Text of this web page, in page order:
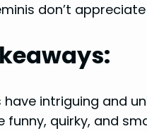
don’t
have intriguing and
funny, quirky, and